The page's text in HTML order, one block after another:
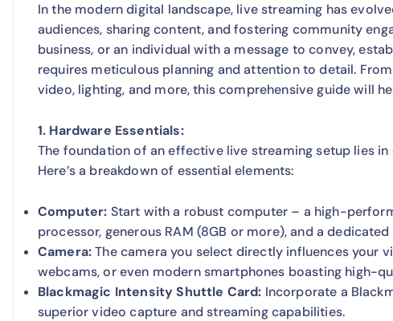
In the modern digital landscape, live streaming has
audiences, sharing content, and fostering community
business, or an individual with a message to convey,
requires meticulous planning and attention to detail.
video, lighting, and more, this comprehensive guide will
1. Hardware Essentials:
The foundation of an effective live streaming setup lies
Here’s a breakdown of essential elements:
Computer: Start with a robust computer – a high-
processor, generous RAM (8GB or more), and a
Camera:The camera you select directly influences your
webcams, or even modern smartphones boasting high-
Blackmagic Intensity Shuttle Card: Incorporate a
superior video capture and streaming capabilities.